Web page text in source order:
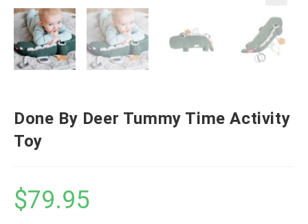
🔍
Done By Deer Tummy Time Activity
Toy
$79.95